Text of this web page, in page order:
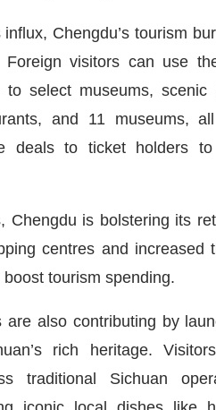
Chengdu’s tourism
Foreign visitors can use
to select museums,
and 11 museums,
deals to ticket holders
Chengdu is bolstering its
centres and
tourism spending.
are also contributing by
rich heritage.
traditional Sichuan